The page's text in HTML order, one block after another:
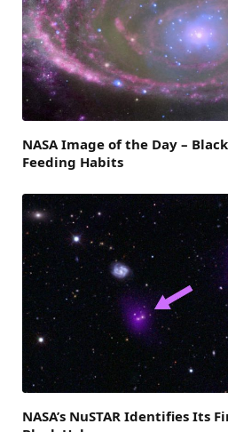
NASA Image of the Day –
Feeding Habits
NASA’s NuSTAR Identifies Its